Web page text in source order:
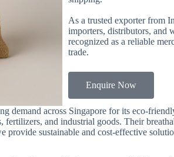
As a trusted exporter from
importers, distributors, and
recognized as a reliable
trade.
Enquire Now
demand across Singapore for its eco-
and industrial goods. Their
provide sustainable and cost-effective